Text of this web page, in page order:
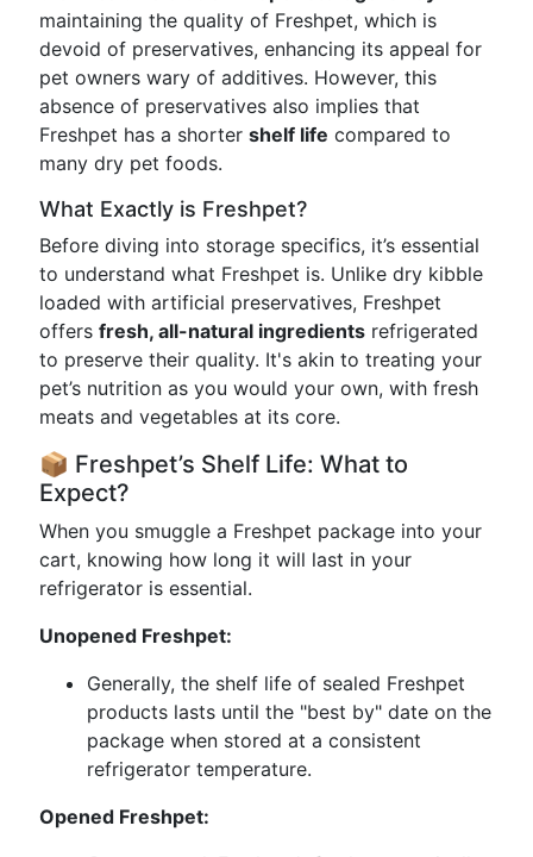
maintaining the quality of Freshpet, which is
devoid of preservatives, enhancing its appeal for
pet owners wary of additives. However, this
absence of preservatives also implies that
Freshpet has a shorter shelf life compared to
many dry pet foods.
What Exactly is Freshpet?
Before diving into storage specifics, it’s essential
to understand what Freshpet is. Unlike dry kibble
loaded with artificial preservatives, Freshpet
offers fresh, all-natural ingredients refrigerated
to preserve their quality. It's akin to treating your
pet’s nutrition as you would your own, with fresh
meats and vegetables at its core.
📦 Freshpet’s Shelf Life: What to
Expect?
When you smuggle a Freshpet package into your
cart, knowing how long it will last in your
refrigerator is essential.
Unopened Freshpet:
Generally, the shelf life of sealed Freshpet
products lasts until the "best by" date on the
package when stored at a consistent
refrigerator temperature.
Opened Freshpet: